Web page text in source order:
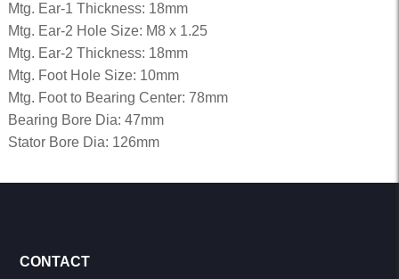
Mtg. Ear-1 Thickness: 18mm
Mtg. Ear-2 Hole Size: M8 x 1.25
Mtg. Ear-2 Thickness: 18mm
Mtg. Foot Hole Size: 10mm
Mtg. Foot to Bearing Center: 78mm
Bearing Bore Dia: 47mm
Stator Bore Dia: 126mm
CONTACT